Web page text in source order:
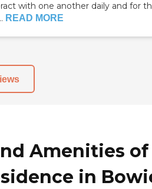
with one another daily and for
READ MORE
Amenities of
in